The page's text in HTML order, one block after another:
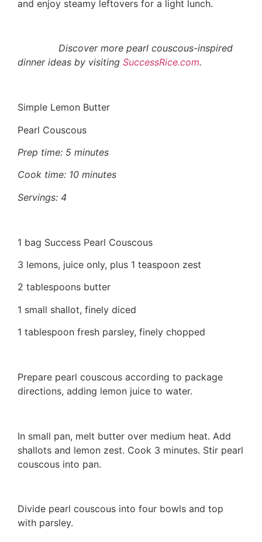
and enjoy steamy leftovers for a light lunch.
Discover more pearl couscous-inspired
dinner ideas by visiting SuccessRice.com.
Simple Lemon Butter
Pearl Couscous
Prep time: 5 minutes
Cook time: 10 minutes
Servings: 4
1 bag Success Pearl Couscous
3 lemons, juice only, plus 1 teaspoon zest
2 tablespoons butter
1 small shallot, finely diced
1 tablespoon fresh parsley, finely chopped
Prepare pearl couscous according to package
directions, adding lemon juice to water.
In small pan, melt butter over medium heat. Add
shallots and lemon zest. Cook 3 minutes. Stir pearl
couscous into pan.
Divide pearl couscous into four bowls and top
with parsley.